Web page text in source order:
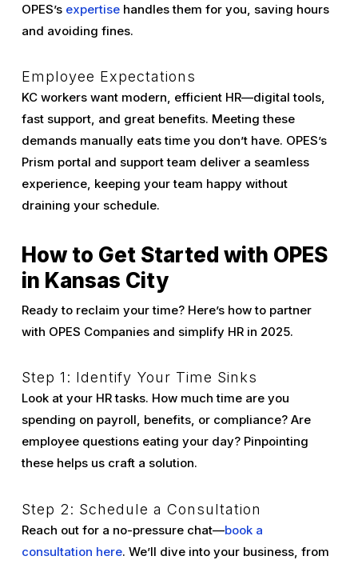
OPES’s expertisehandles them for you, saving hours
and avoiding fines.
Employee Expectations
KC workers want modern, efficient HR—digital tools,
fast support, and great benefits. Meeting these
demands manually eats time you don’t have. OPES’s
Prism portal and support team deliver a seamless
experience, keeping your team happy without
draining your schedule.
How to Get Started with OPES
in Kansas City
Ready to reclaim your time? Here’s how to partner
with OPES Companies and simplify HR in 2025.
Step 1: Identify Your Time Sinks
Look at your HR tasks. How much time are you
spending on payroll, benefits, or compliance? Are
employee questions eating your day? Pinpointing
these helps us craft a solution.
Step 2: Schedule a Consultation
Reach out for a no-pressure chat—book a
consultation here. We’ll dive into your business, from